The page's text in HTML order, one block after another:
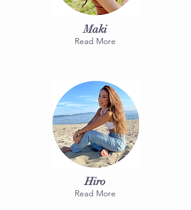
Maki
Read More
Hiro
Read More